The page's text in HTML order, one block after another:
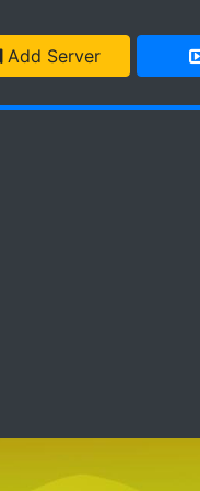
Add Server